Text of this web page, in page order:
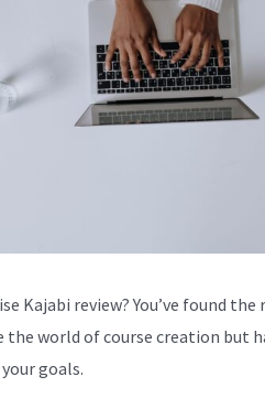
Kajabi review? You’ve found
world of course creation but
goals.